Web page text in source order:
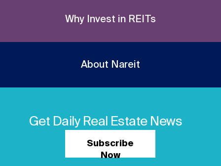
Why Invest in REITs
About Nareit
Get Daily Real Estate News
Subscribe
Now